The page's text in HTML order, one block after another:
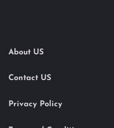
About US
Contact US
Privacy Policy